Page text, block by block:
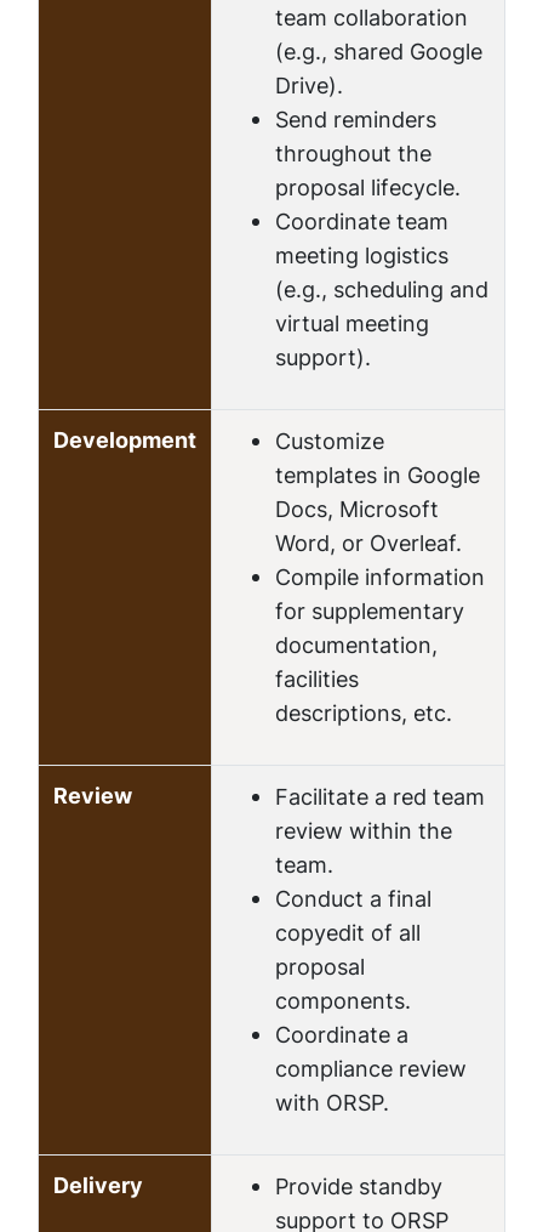
team collaboration
(e.g., shared Google
Drive).
Send reminders
throughout the
proposal lifecycle.
Coordinate team
meeting logistics
(e.g., scheduling and
virtual meeting
support).
Development
Customize
templates in Google
Docs, Microsoft
Word, or Overleaf.
Compile information
for supplementary
documentation,
facilities
descriptions, etc.
Review
Facilitate a red team
review within the
team.
Conduct a final
copyedit of all
proposal
components.
Coordinate a
compliance review
with ORSP.
Delivery
Provide standby
support to ORSP